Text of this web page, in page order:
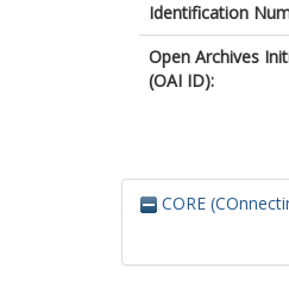
Identification
Open Archives
(OAI ID):
CORE